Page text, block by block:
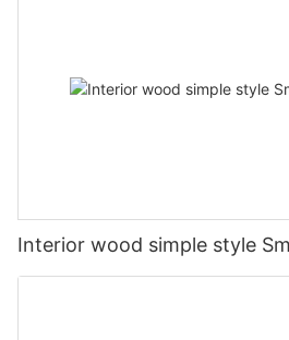
Interior wood simple style